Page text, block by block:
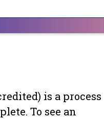
is a process
To see an